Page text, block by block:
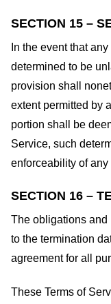
SECTION 15 –
In the event that
determined to be
provision shall
extent permitted by
portion shall be
Service, such
enforceability of
SECTION 16 –
The obligations and
to the termination
agreement for all
These Terms of